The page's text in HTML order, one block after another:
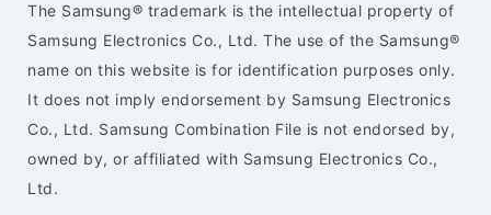
The Samsung® trademark is the intellectual property of
Samsung Electronics Co., Ltd. The use of the Samsung®
name on this website is for identification purposes only.
It does not imply endorsement by Samsung Electronics
Co., Ltd. Samsung Combination File is not endorsed by,
owned by, or affiliated with Samsung Electronics Co.,
Ltd.